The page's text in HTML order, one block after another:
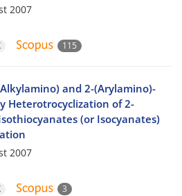
2007
115
and 2-(Arylamino)-
Heterotrocyclization of 2-
(or Isocyanates)
2007
3